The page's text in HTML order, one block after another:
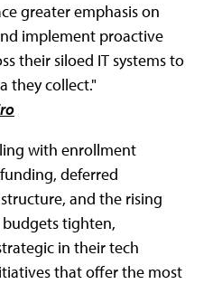
greater emphasis on
implement proactive
their siloed IT systems to
they collect."
with enrollment
deferred
and the rising
budgets tighten,
in their tech
that offer the most